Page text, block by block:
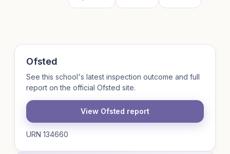
Ofsted
See this school's latest inspection outcome and full
report on the official Ofsted site.
View Ofsted report
URN 134660